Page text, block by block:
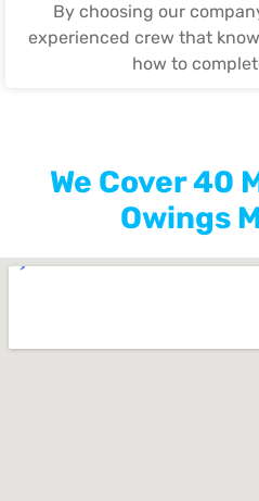
By choosing our
experienced crew that
how to
We Cover 40
Owings